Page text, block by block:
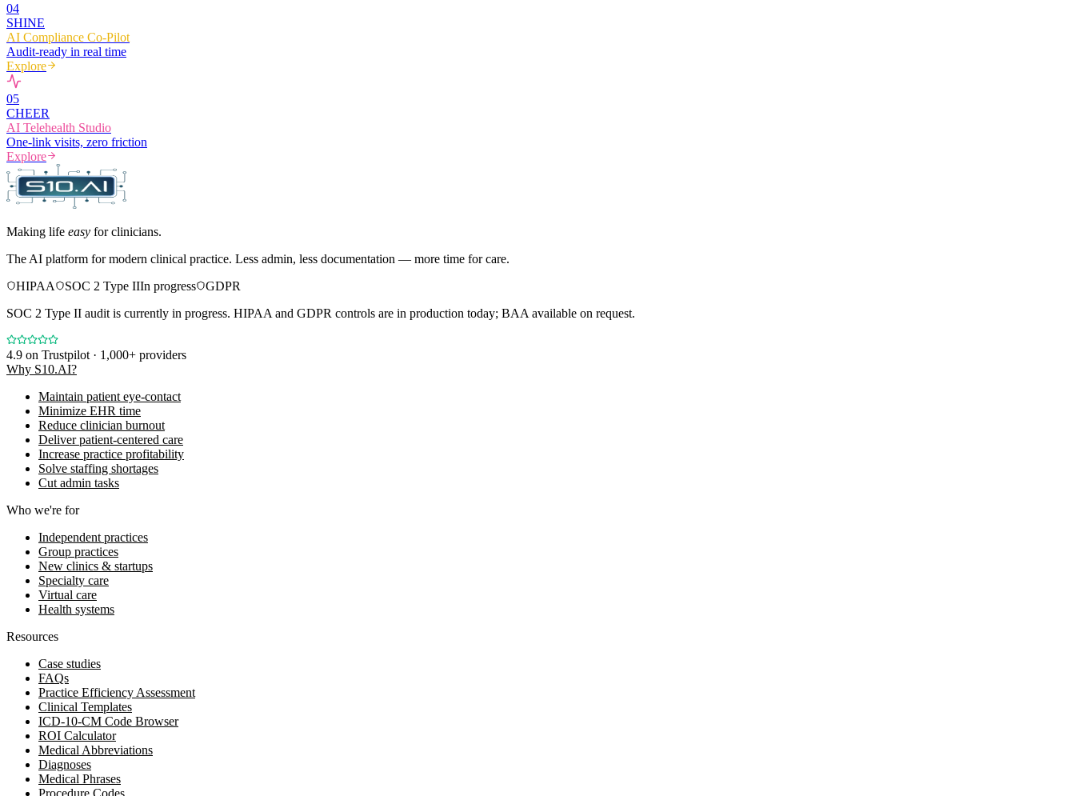
04
SHINE
AI Compliance Co-Pilot
Audit-ready in real time
Explore
05
CHEER
AI Telehealth Studio
One-link visits, zero friction
Explore
Making life easy for clinicians.
The AI platform for modern clinical practice. Less admin, less documentation — more time for care.
HIPAA
SOC 2 Type IIIn progress
GDPR
SOC 2 Type II audit is currently in progress. HIPAA and GDPR controls are in production today; BAA available on request.
4.9 on Trustpilot · 1,000+ providers
Why S10.AI?
Maintain patient eye-contact
Minimize EHR time
Reduce clinician burnout
Deliver patient-centered care
Increase practice profitability
Solve staffing shortages
Cut admin tasks
Who we're for
Independent practices
Group practices
New clinics & startups
Specialty care
Virtual care
Health systems
Resources
Case studies
FAQs
Practice Efficiency Assessment
Clinical Templates
ICD-10-CM Code Browser
ROI Calculator
Medical Abbreviations
Diagnoses
Medical Phrases
Procedure Codes